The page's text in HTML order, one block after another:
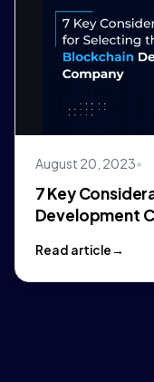
August 20, 2023
7 Key
Development
Read article